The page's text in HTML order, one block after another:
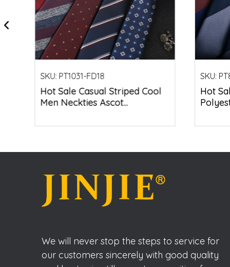
SKU: PT1031-FD18
Hot Sale Casual Striped Cool
Men Neckties Ascot...
SKU:
Hot
We will never stop the steps to service for
our customers sincerely with good quality